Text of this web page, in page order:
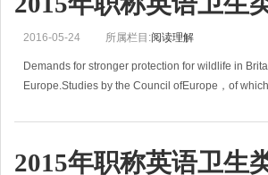
2016-05-24 所属栏目:阅读理解
Demands for stronger protection for wildlife in
Europe.Studies by the Council ofEurope，of
2015年职称英语卫生